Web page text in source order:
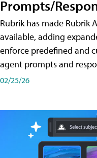
Prompts/
Rubrik has made Rubrik
available, adding
enforce predefined and
agent prompts and
02/25/26